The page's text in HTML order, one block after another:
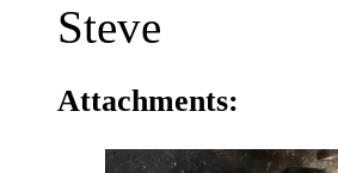
Steve
Attachments: